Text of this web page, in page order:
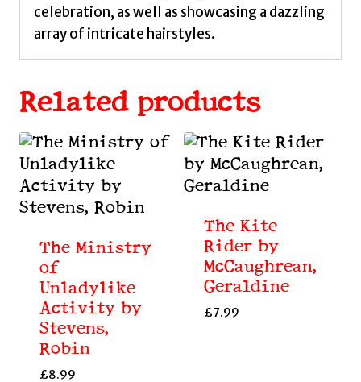
celebration, as well as showcasing a dazzling
array of intricate hairstyles.
Related products
The Ministry
of
Unladylike
Activity by
Stevens,
Robin
£8.99
The Kite
Rider by
McCaughrean,
Geraldine
£7.99